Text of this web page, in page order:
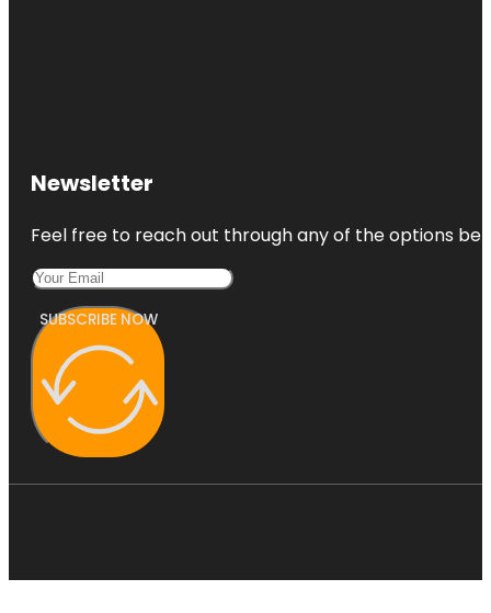
Newsletter
Feel free to reach out through any of the options
SUBSCRIBE NOW